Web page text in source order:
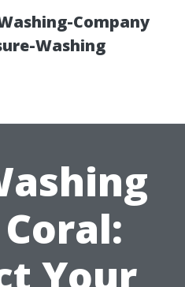
Company
Washing
Your